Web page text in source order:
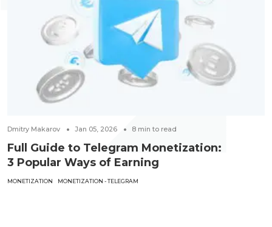
Dmitry Makarov Jan 05, 2026 8 min to read
Full Guide to Telegram Monetization:
3 Popular Ways of Earning
MONETIZATION MONETIZATION - TELEGRAM